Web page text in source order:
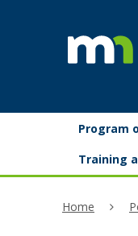
and
you
Program
Training
Home